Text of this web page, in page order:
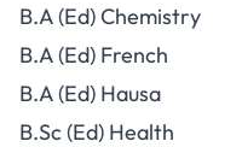
B.A (Ed) Chemistry
B.A (Ed) French
B.A (Ed) Hausa
B.Sc (Ed) Health